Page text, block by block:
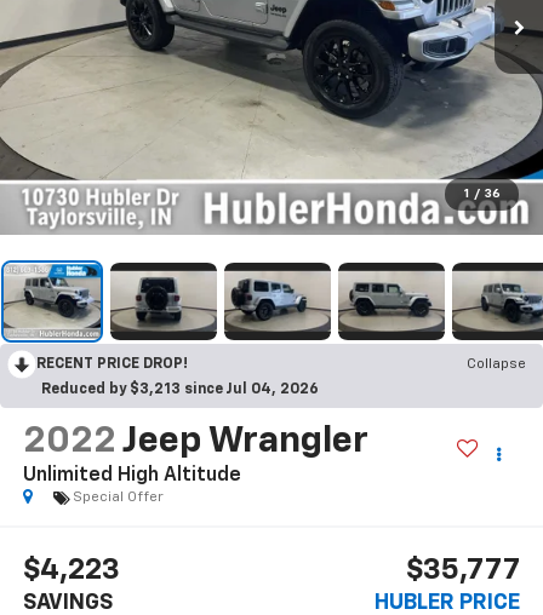
1 / 36
RECENT PRICE DROP!
Collapse
Reduced by $3,213 since Jul 04, 2026
2022 Jeep Wrangler
Unlimited High Altitude
Special Offer
$4,223
SAVINGS
$35,777
HUBLER PRICE